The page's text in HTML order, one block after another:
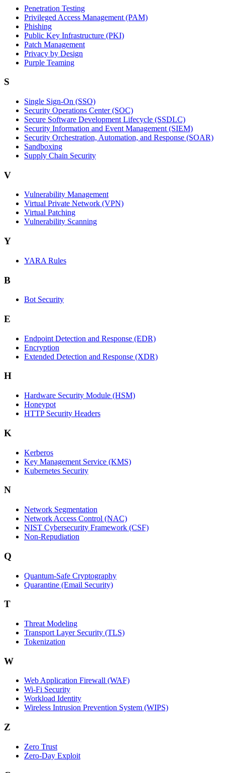
Penetration Testing
Privileged Access Management (PAM)
Phishing
Public Key Infrastructure (PKI)
Patch Management
Privacy by Design
Purple Teaming
S
Single Sign-On (SSO)
Security Operations Center (SOC)
Secure Software Development Lifecycle (SSDLC)
Security Information and Event Management (SIEM)
Security Orchestration, Automation, and Response (SOAR)
Sandboxing
Supply Chain Security
V
Vulnerability Management
Virtual Private Network (VPN)
Virtual Patching
Vulnerability Scanning
Y
YARA Rules
B
Bot Security
E
Endpoint Detection and Response (EDR)
Encryption
Extended Detection and Response (XDR)
H
Hardware Security Module (HSM)
Honeypot
HTTP Security Headers
K
Kerberos
Key Management Service (KMS)
Kubernetes Security
N
Network Segmentation
Network Access Control (NAC)
NIST Cybersecurity Framework (CSF)
Non-Repudiation
Q
Quantum-Safe Cryptography
Quarantine (Email Security)
T
Threat Modeling
Transport Layer Security (TLS)
Tokenization
W
Web Application Firewall (WAF)
Wi‑Fi Security
Workload Identity
Wireless Intrusion Prevention System (WIPS)
Z
Zero Trust
Zero‑Day Exploit